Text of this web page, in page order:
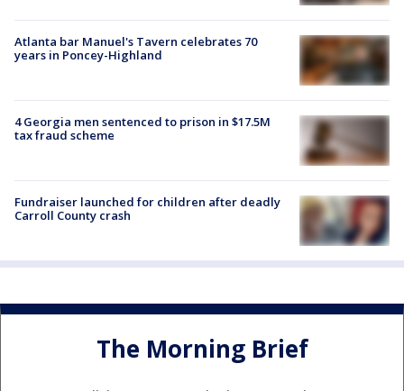
Atlanta bar Manuel's Tavern celebrates 70
years in Poncey-Highland
4 Georgia men sentenced to prison in $17.5M
tax fraud scheme
Fundraiser launched for children after deadly
Carroll County crash
The Morning Brief